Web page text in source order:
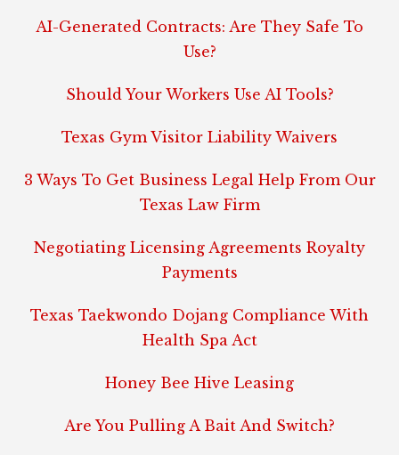
AI-Generated Contracts: Are They Safe To
Use?
Should Your Workers Use AI Tools?
Texas Gym Visitor Liability Waivers
3 Ways To Get Business Legal Help From Our
Texas Law Firm
Negotiating Licensing Agreements Royalty
Payments
Texas Taekwondo Dojang Compliance With
Health Spa Act
Honey Bee Hive Leasing
Are You Pulling A Bait And Switch?